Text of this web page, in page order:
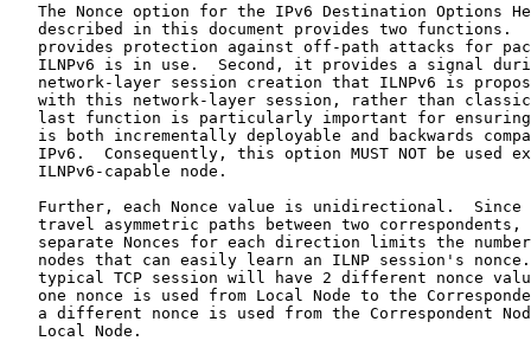
The Nonce option for the IPv6 Destination Options
described in this document provides two functions.
provides protection against off-path attacks for
ILNPv6 is in use.  Second, it provides a signal
network-layer session creation that ILNPv6 is
with this network-layer session, rather than
last function is particularly important for
is both incrementally deployable and backwards
IPv6.  Consequently, this option MUST NOT be used
   ILNPv6-capable node.
Further, each Nonce value is unidirectional.  Since
travel asymmetric paths between two correspondents,
separate Nonces for each direction limits the
nodes that can easily learn an ILNP session's
typical TCP session will have 2 different nonce
one nonce is used from Local Node to the
a different nonce is used from the Correspondent
   Local Node.